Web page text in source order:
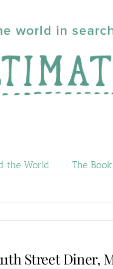
the World The Book
Street Diner,